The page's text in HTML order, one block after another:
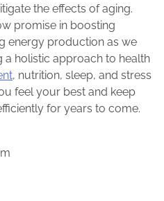
the effects of aging.
promise in boosting
energy production as we
a holistic approach to health
, nutrition, sleep, and stress
feel your best and keep
for years to come.